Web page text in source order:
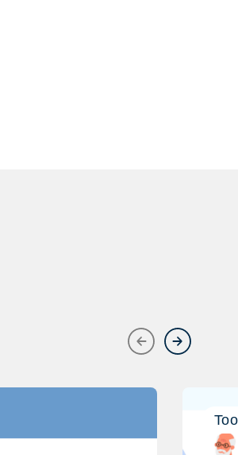
Previous Next